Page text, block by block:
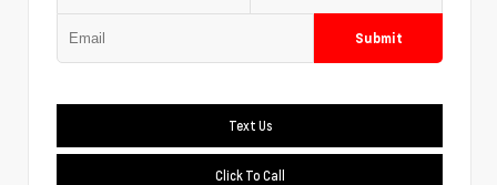
Submit
Text Us
Click To Call